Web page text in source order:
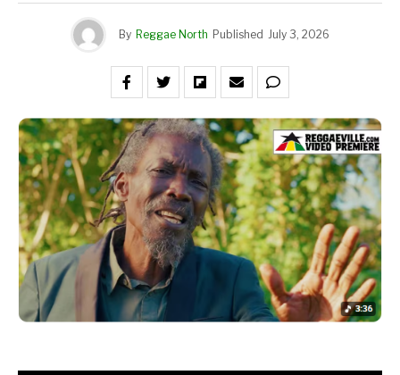
By Reggae North Published July 3, 2026